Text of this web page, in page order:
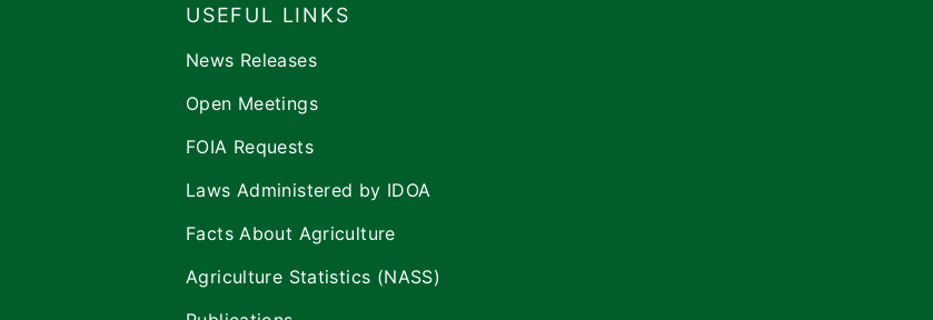
USEFUL LINKS
News Releases
Open Meetings
FOIA Requests
Laws Administered by IDOA
Facts About Agriculture
Agriculture Statistics (NASS)